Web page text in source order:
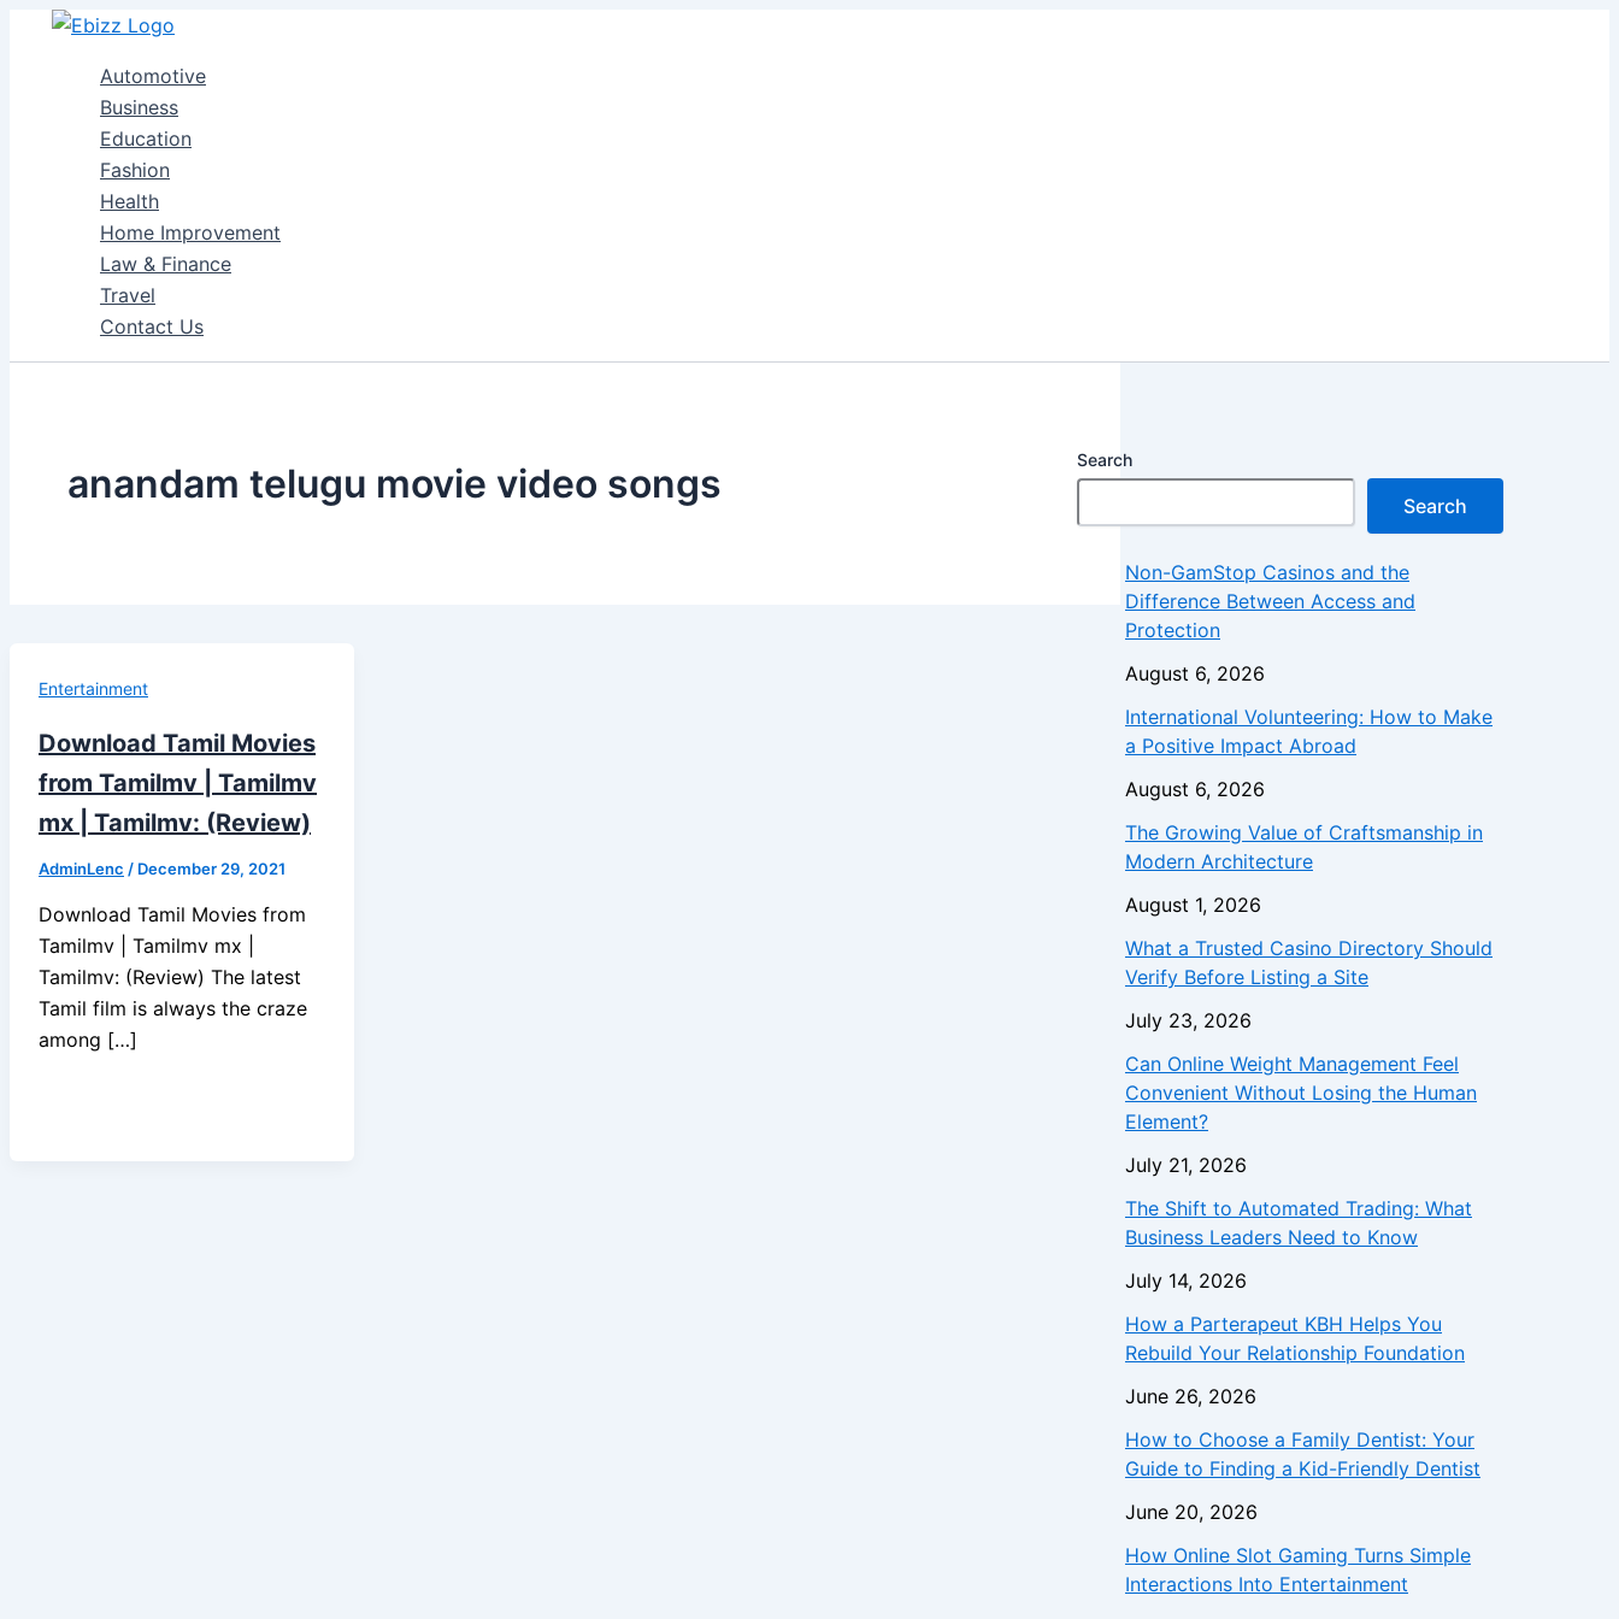
Automotive
Business
Education
Fashion
Health
Home Improvement
Law & Finance
Travel
Contact Us
anandam telugu movie video songs
Entertainment
Download Tamil Movies
from Tamilmv | Tamilmv
mx | Tamilmv: (Review)
AdminLenc / December 29, 2021
Download Tamil Movies from
Tamilmv | Tamilmv mx |
Tamilmv: (Review) The latest
Tamil film is always the craze
among […]
Search
Search
Non-GamStop Casinos and the
Difference Between Access and
Protection
August 6, 2026
International Volunteering: How to Make
a Positive Impact Abroad
August 6, 2026
The Growing Value of Craftsmanship in
Modern Architecture
August 1, 2026
What a Trusted Casino Directory Should
Verify Before Listing a Site
July 23, 2026
Can Online Weight Management Feel
Convenient Without Losing the Human
Element?
July 21, 2026
The Shift to Automated Trading: What
Business Leaders Need to Know
July 14, 2026
How a Parterapeut KBH Helps You
Rebuild Your Relationship Foundation
June 26, 2026
How to Choose a Family Dentist: Your
Guide to Finding a Kid-Friendly Dentist
June 20, 2026
How Online Slot Gaming Turns Simple
Interactions Into Entertainment